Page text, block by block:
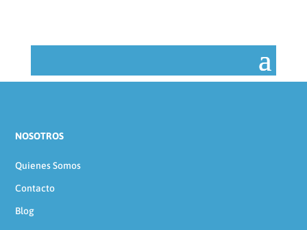
NOSOTROS
Quienes Somos
Contacto
Blog